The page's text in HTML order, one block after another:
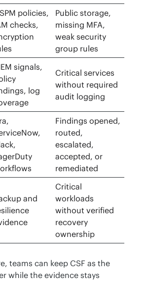
policies,
checks,
Public storage,
missing MFA,
weak security
group rules
signals,
log
Critical services
without required
audit logging
Findings opened,
routed,
escalated,
accepted, or
remediated
and
Critical
workloads
without verified
recovery
ownership
teams can keep CSF as the
while the evidence stays